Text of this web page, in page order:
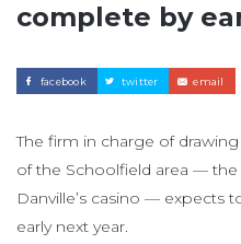
complete by
facebook twitter email
The firm in charge of
of the Schoolfield area —
Danville’s casino — expects
early next year.